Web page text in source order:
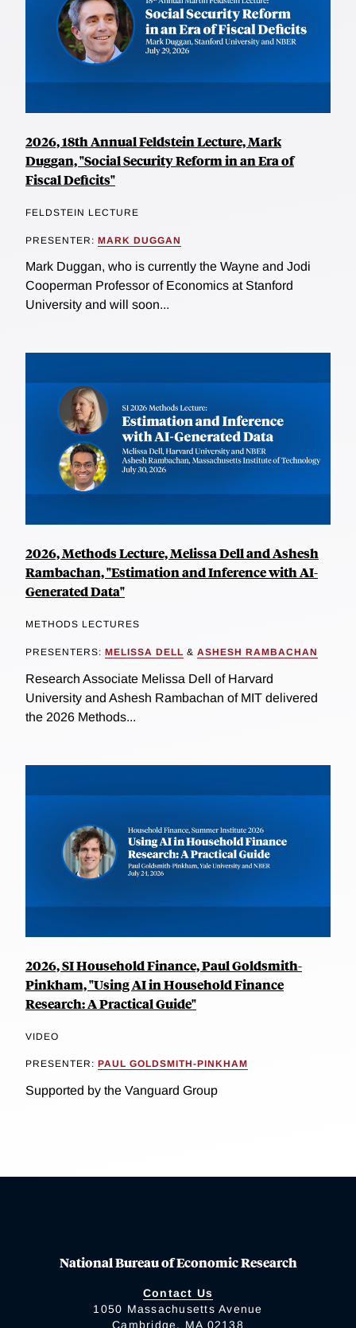
2026, 18th Annual Feldstein Lecture, Mark
Duggan, "Social Security Reform in an Era of
Fiscal Deficits"
FELDSTEIN LECTURE
PRESENTER: MARK DUGGAN
Mark Duggan, who is currently the Wayne and Jodi
Cooperman Professor of Economics at Stanford
University and will soon...
2026, Methods Lecture, Melissa Dell and Ashesh
Rambachan, "Estimation and Inference with AI-
Generated Data"
METHODS LECTURES
PRESENTERS: MELISSA DELL & ASHESH RAMBACHAN
Research Associate Melissa Dell of Harvard
University and Ashesh Rambachan of MIT delivered
the 2026 Methods...
2026, SI Household Finance, Paul Goldsmith-
Pinkham, "Using AI in Household Finance
Research: A Practical Guide"
VIDEO
PRESENTER: PAUL GOLDSMITH-PINKHAM
Supported by the Vanguard Group
National Bureau of Economic Research
Contact Us
1050 Massachusetts Avenue
Cambridge, MA 02138